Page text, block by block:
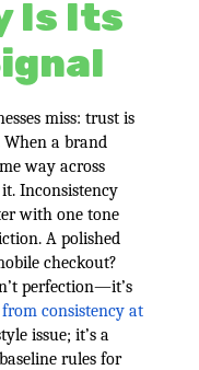
Is Its
miss: trust is
a brand
way across
Inconsistency
with one tone
A polished
checkout?
perfection—it’s
consistency at
issue; it’s a
rules for